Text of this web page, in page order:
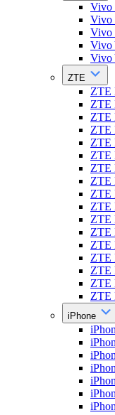
Vivo
Vivo
Vivo
Vivo
Vivo
ZTE
ZTE
ZTE
ZTE
ZTE
ZTE
ZTE
ZTE
ZTE
ZTE
ZTE
ZTE
ZTE
ZTE
ZTE
ZTE
ZTE
ZTE
iPhone